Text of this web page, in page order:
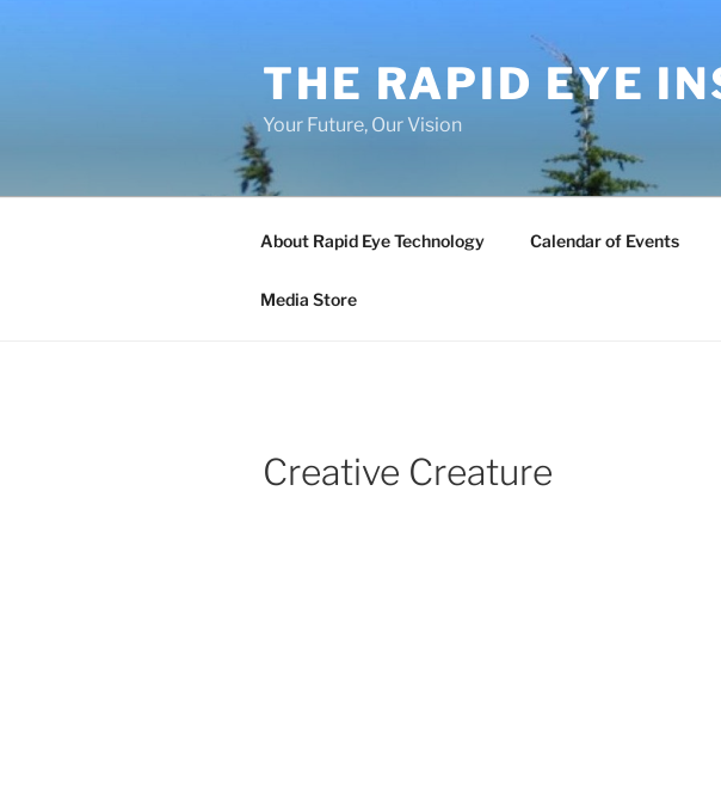
THE RAPID EYE
Your Future, Our Vision
About Rapid Eye Technology Calendar of Events
Media Store
Creative Creature